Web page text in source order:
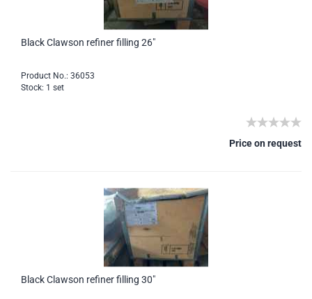
Black Clawson refiner filling 26"
Product No.: 36053
Stock: 1 set
Price on request
Black Clawson refiner filling 30"